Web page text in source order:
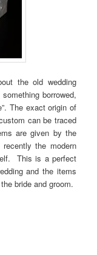
the old wedding
borrowed,
The exact origin of
can be traced
are given by the
the modern
This is a perfect
and the items
bride and groom.